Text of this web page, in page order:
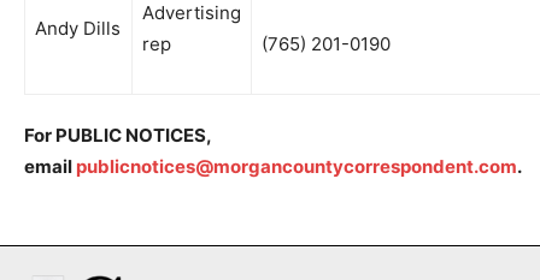
Andy Dills
Advertising
rep
(765) 201-0190
For PUBLIC NOTICES,
email publicnotices@morgancountycorrespondent.com.